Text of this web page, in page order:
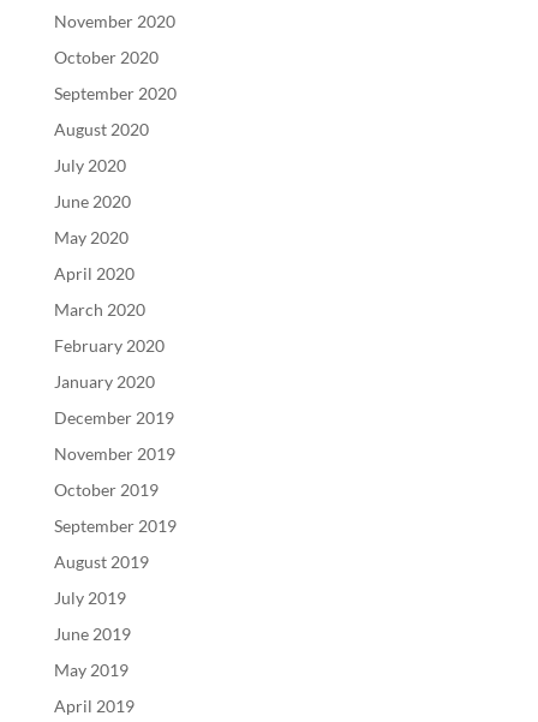
November 2020
October 2020
September 2020
August 2020
July 2020
June 2020
May 2020
April 2020
March 2020
February 2020
January 2020
December 2019
November 2019
October 2019
September 2019
August 2019
July 2019
June 2019
May 2019
April 2019